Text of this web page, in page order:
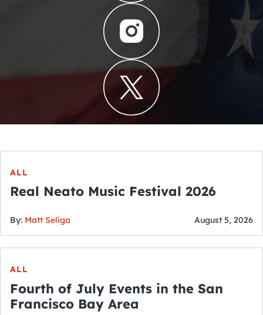
ALL
Real Neato Music Festival 2026
By: Matt Seliga August 5, 2026
ALL
Fourth of July Events in the San
Francisco Bay Area